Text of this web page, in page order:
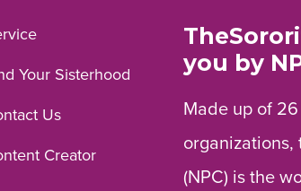
Your Sisterhood
Us
Creator
you by
Made up of
organizations,
(NPC) is the